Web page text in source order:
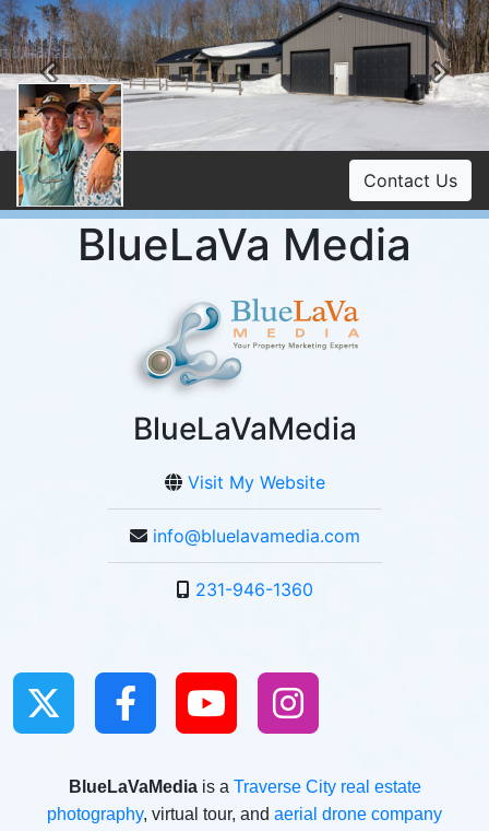
Previous
Contact Us
BlueLaVa Media
BlueLaVaMedia
Visit My Website
info@bluelavamedia.com
231-946-1360
BlueLaVaMediais a Traverse City real estate
photography, virtual tour, and aerial drone company